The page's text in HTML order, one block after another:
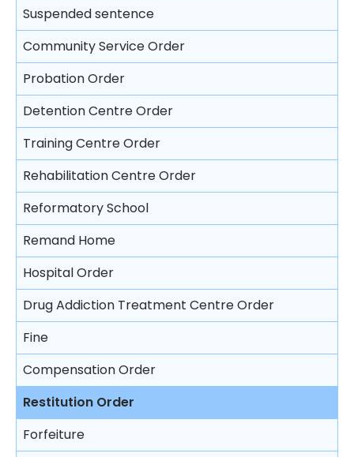
Trial
Closing submissions and verdict
Trial by jury
Appeal
Consequences on refusing to cooperate with the
police
Arresting a person
Rights after arrest
Detention of arrested persons
Taking statements
Bail of arrested persons
Separation of young persons in police stations
and in courts
Lodging complaints against the police
Free Legal Advice Scheme – Exclusions
Tel-Law Scheme
Video recorded evidence
Evidence by live television link
Depositions
Suspended sentence
Community Service Order
Probation Order
Detention Centre Order
Training Centre Order
Rehabilitation Centre Order
Reformatory School
Remand Home
Hospital Order
Drug Addiction Treatment Centre Order
Fine
Compensation Order
Restitution Order
Forfeiture